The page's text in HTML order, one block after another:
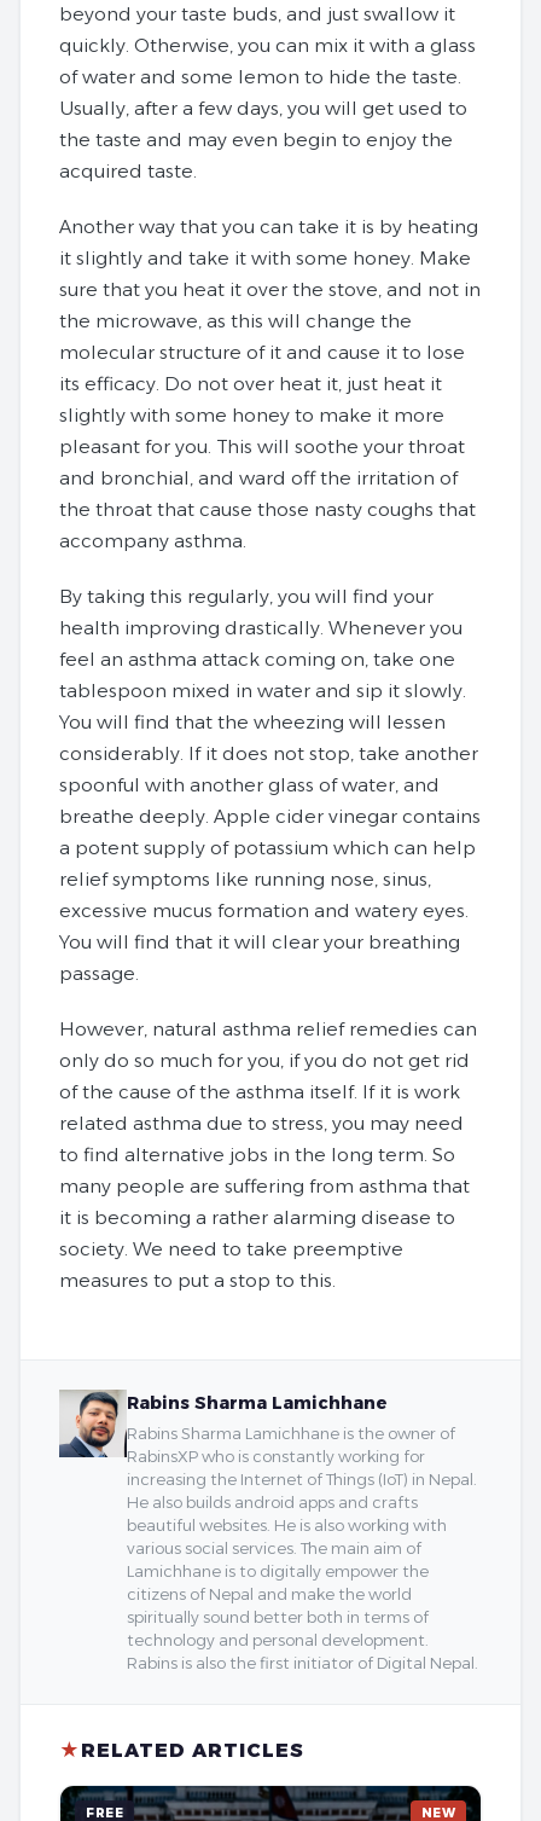
beyond your taste buds, and just swallow it
quickly. Otherwise, you can mix it with a glass
of water and some lemon to hide the taste.
Usually, after a few days, you will get used to
the taste and may even begin to enjoy the
acquired taste.
Another way that you can take it is by heating
it slightly and take it with some honey. Make
sure that you heat it over the stove, and not in
the microwave, as this will change the
molecular structure of it and cause it to lose
its efficacy. Do not over heat it, just heat it
slightly with some honey to make it more
pleasant for you. This will soothe your throat
and bronchial, and ward off the irritation of
the throat that cause those nasty coughs that
accompany asthma.
By taking this regularly, you will find your
health improving drastically. Whenever you
feel an asthma attack coming on, take one
tablespoon mixed in water and sip it slowly.
You will find that the wheezing will lessen
considerably. If it does not stop, take another
spoonful with another glass of water, and
breathe deeply. Apple cider vinegar contains
a potent supply of potassium which can help
relief symptoms like running nose, sinus,
excessive mucus formation and watery eyes.
You will find that it will clear your breathing
passage.
However, natural asthma relief remedies can
only do so much for you, if you do not get rid
of the cause of the asthma itself. If it is work
related asthma due to stress, you may need
to find alternative jobs in the long term. So
many people are suffering from asthma that
it is becoming a rather alarming disease to
society. We need to take preemptive
measures to put a stop to this.
Rabins Sharma Lamichhane
Rabins Sharma Lamichhane is the owner of
RabinsXP who is constantly working for
increasing the Internet of Things (IoT) in Nepal.
He also builds android apps and crafts
beautiful websites. He is also working with
various social services. The main aim of
Lamichhane is to digitally empower the
citizens of Nepal and make the world
spiritually sound better both in terms of
technology and personal development.
Rabins is also the first initiator of Digital Nepal.
★ RELATED ARTICLES
FREE NEW